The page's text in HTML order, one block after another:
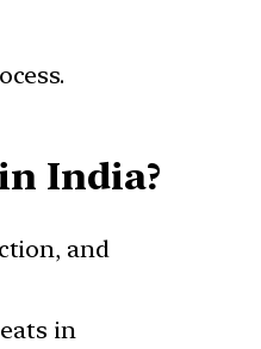
India?
and
in